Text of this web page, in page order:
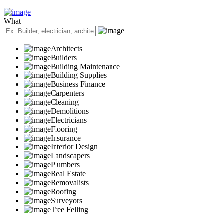
What
Architects
Builders
Building Maintenance
Building Supplies
Business Finance
Carpenters
Cleaning
Demolitions
Electricians
Flooring
Insurance
Interior Design
Landscapers
Plumbers
Real Estate
Removalists
Roofing
Surveyors
Tree Felling